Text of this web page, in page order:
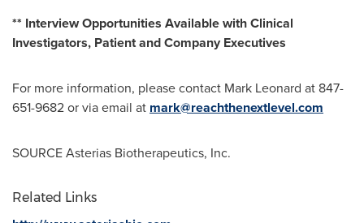
** Interview Opportunities Available with Clinical
Investigators, Patient and Company Executives
For more information, please contact Mark Leonard at 847-
651-9682 or via email at mark@reachthenextlevel.com
SOURCE Asterias Biotherapeutics, Inc.
Related Links